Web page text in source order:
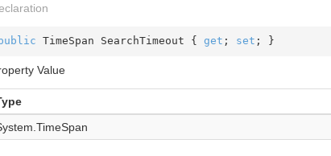
TimeSpan SearchTimeout { get ; set ; }
Value
TimeSpan